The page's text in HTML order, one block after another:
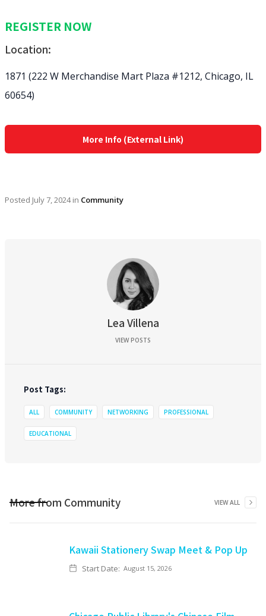
REGISTER NOW
Location:
1871 (222 W Merchandise Mart Plaza #1212, Chicago, IL
60654)
More Info (External Link)
Posted July 7, 2024in Community
Lea Villena
VIEW POSTS
Post Tags:
ALL COMMUNITY NETWORKING PROFESSIONAL
EDUCATIONAL
More from Community VIEW ALL
Kawaii Stationery Swap Meet & Pop Up
Start Date: August 15, 2026